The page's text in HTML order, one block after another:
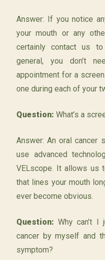
Answer: If you notice
your mouth or any
certainly contact us
general, you don’t
appointment for a
one during each of your
Question: What’s a
Answer: An oral cancer
use advanced
VELscope. It allows us
that lines your mouth
ever become obvious.
Question: Why can’t
cancer by myself and
symptom?